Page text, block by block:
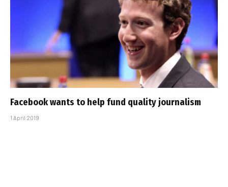
Facebook wants to help fund quality journalism
1 April 2019